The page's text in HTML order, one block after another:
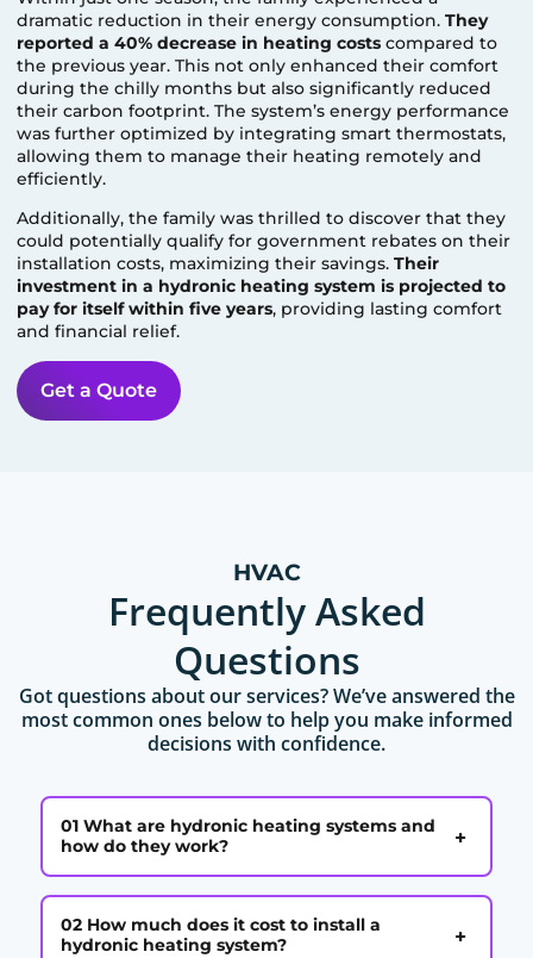
dramatic reduction in their energy consumption.They
reported a 40% decrease in heating costs compared to
the previous year. This not only enhanced their comfort
during the chilly months but also significantly reduced
their carbon footprint. The system’s energy performance
was further optimized by integrating smart thermostats,
allowing them to manage their heating remotely and
efficiently.
Additionally, the family was thrilled to discover that they
could potentially qualify for government rebates on their
installation costs, maximizing their savings.Their
investment in a hydronic heating system is projected to
pay for itself within five years, providing lasting comfort
and financial relief.
Get a Quote
HVAC
Frequently Asked
Questions
Got questions about our services? We’ve answered the
most common ones below to help you make informed
decisions with confidence.
01 What are hydronic heating systems and
how do they work?
+
02 How much does it cost to install a
hydronic heating system?
+